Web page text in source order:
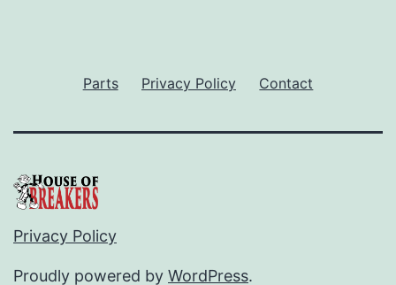
Parts Privacy Policy Contact
Privacy Policy
Proudly powered by WordPress.